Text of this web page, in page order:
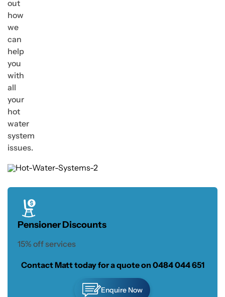
out
how
we
can
help
you
with
all
your
hot
water
system
issues.
Pensioner Discounts
15% off services
Contact Matt today for a quote on 0484 044 651
Enquire Now